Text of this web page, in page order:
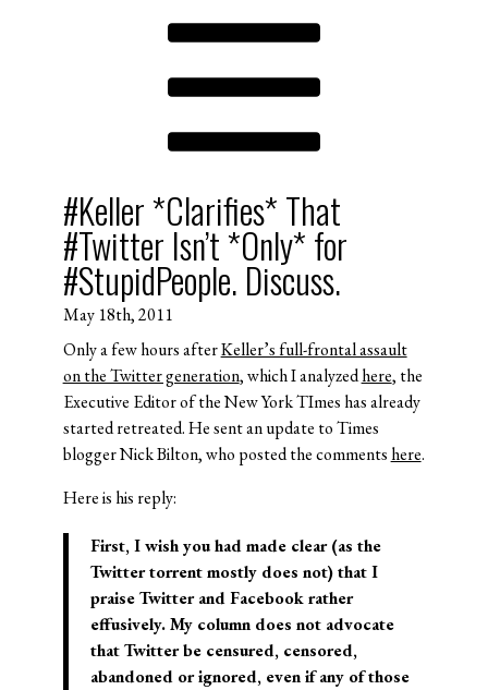
#Keller *Clarifies* That
#Twitter Isn’t *Only* for
#StupidPeople. Discuss.
May 18th, 2011
Only a few hours afterKeller’s full-frontal assault
on the Twitter generation, which I analyzedhere, the
Executive Editor of the New York TImes has already
started retreated. He sent an update to Times
blogger Nick Bilton, who posted the comments here.
Here is his reply:
First, I wish you had made clear (as the
Twitter torrent mostly does not) that I
praise Twitter and Facebook rather
effusively. My column does not advocate
that Twitter be censured, censored,
abandoned or ignored, even if any of those